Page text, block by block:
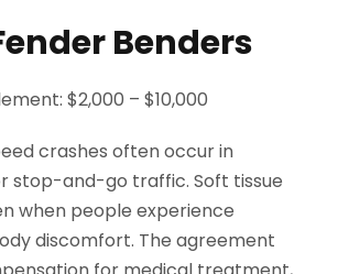
Benders
$2,000 – $10,000
crashes often occur in
stop-and-go traffic. Soft tissue
when people experience
discomfort. The agreement